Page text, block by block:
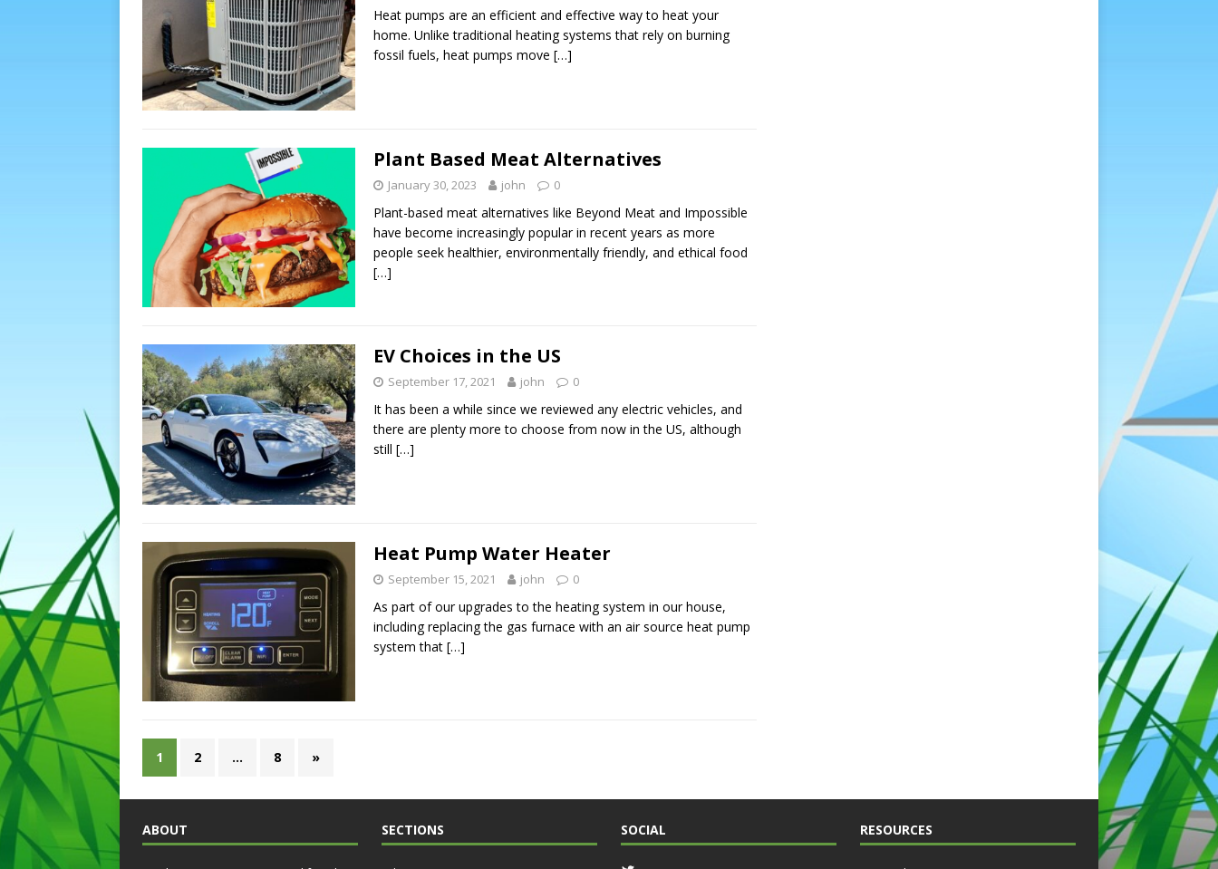
Heat pumps are an efficient and effective way to heat your
home. Unlike traditional heating systems that rely on burning
fossil fuels, heat pumps move […]
Plant Based Meat Alternatives
January 30, 2023 john 0
Plant-based meat alternatives like Beyond Meat and Impossible
have become increasingly popular in recent years as more
people seek healthier, environmentally friendly, and ethical food
[…]
EV Choices in the US
September 17, 2021 john 0
It has been a while since we reviewed any electric vehicles, and
there are plenty more to choose from now in the US, although
still […]
Heat Pump Water Heater
September 15, 2021 john 0
As part of our upgrades to the heating system in our house,
including replacing the gas furnace with an air source heat pump
system that […]
1 2 … 8 »
ABOUT SECTIONS SOCIAL RESOURCES